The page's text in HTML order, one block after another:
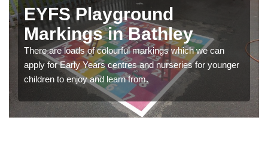
EYFS Playground
Markings in Bathley
There are loads of colourful markings which we can
apply for Early Years centres and nurseries for younger
children to enjoy and learn from.